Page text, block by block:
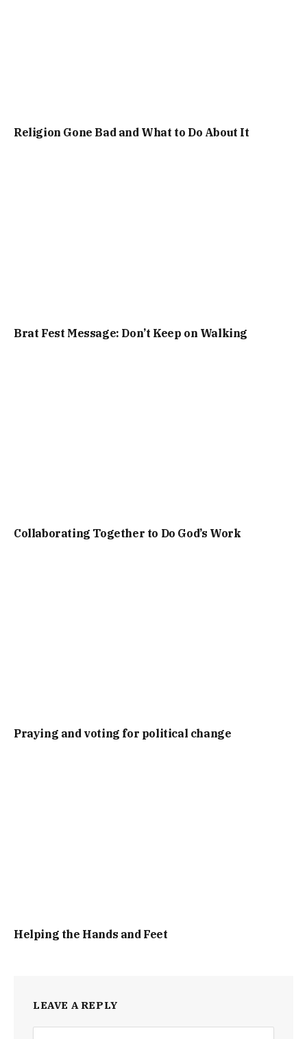
Religion Gone Bad and What to Do About It
Brat Fest Message: Don’t Keep on Walking
Collaborating Together to Do God’s Work
Praying and voting for political change
Helping the Hands and Feet
LEAVE A REPLY